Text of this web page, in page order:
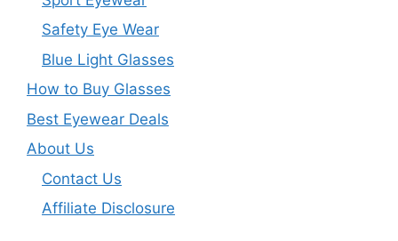
Safety Eye Wear
Blue Light Glasses
How to Buy Glasses
Best Eyewear Deals
About Us
Contact Us
Affiliate Disclosure